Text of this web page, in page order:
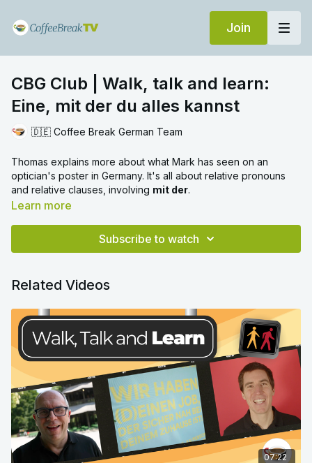
Join
CBG Club | Walk, talk and learn:
Eine, mit der du alles kannst
🇩🇪 Coffee Break German Team
Thomas explains more about what Mark has seen on an
optician's poster in Germany. It's all about relative pronouns
and relative clauses, involving mit der.
Learn more
Subscribe to watch
Related Videos
07:22